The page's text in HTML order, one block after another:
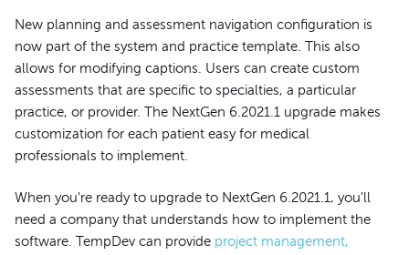
New planning and assessment navigation configuration is
now part of the system and practice template. This also
allows for modifying captions. Users can create custom
assessments that are specific to specialties, a particular
practice, or provider. The NextGen 6.2021.1 upgrade makes
customization for each patient easy for medical
professionals to implement.
When you're ready to upgrade to NextGen 6.2021.1, you'll
need a company that understands how to implement the
software. TempDev can provide project management,